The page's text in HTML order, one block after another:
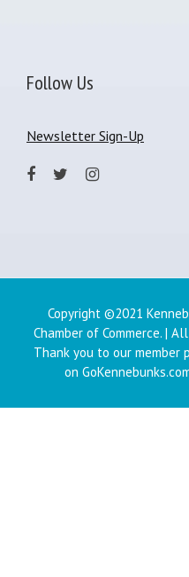
Follow Us
Newsletter Sign-Up
Copyright ©2021
Chamber of Commerce. |
Thank you to our member
on